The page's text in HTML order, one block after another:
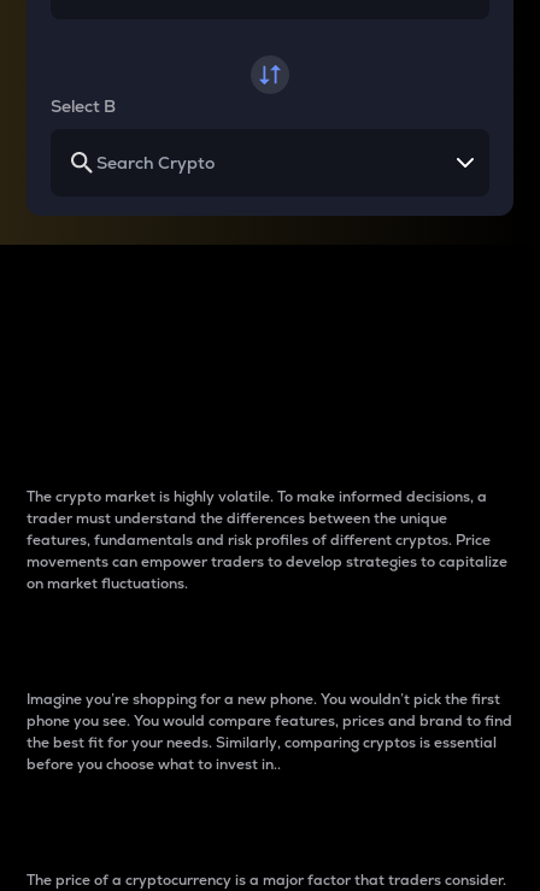
Select B
The crypto market is highly volatile. To make informed decisions, a
trader must understand the differences between the unique
features, fundamentals and risk profiles of different cryptos. Price
movements can empower traders to develop strategies to capitalize
on market fluctuations.
Imagine you’re shopping for a new phone. You wouldn’t pick the first
phone you see. You would compare features, prices and brand to find
the best fit for your needs. Similarly, comparing cryptos is essential
before you choose what to invest in..
The price of a cryptocurrency is a major factor that traders consider.